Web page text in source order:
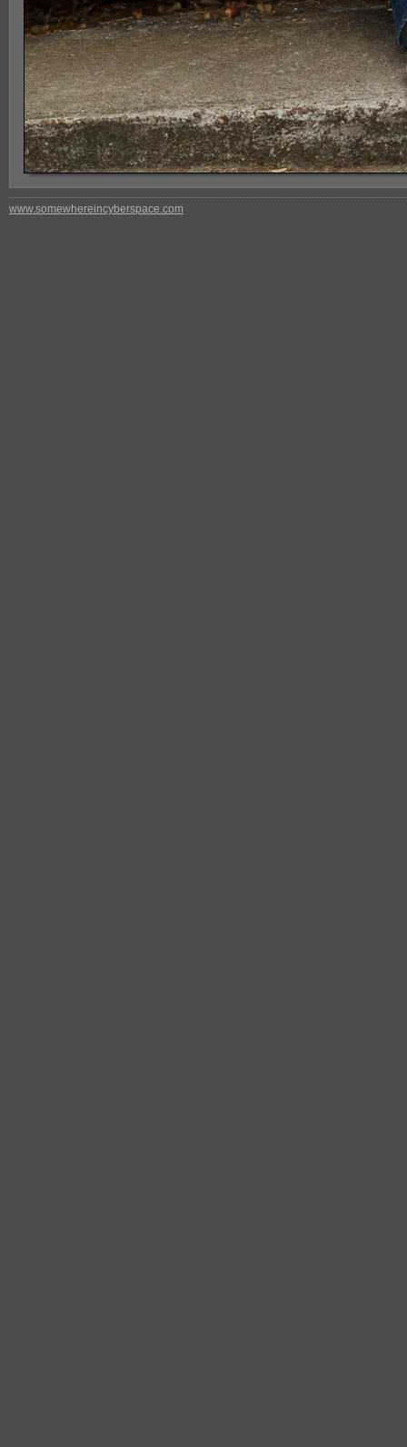
www.somewhereincyberspace.com